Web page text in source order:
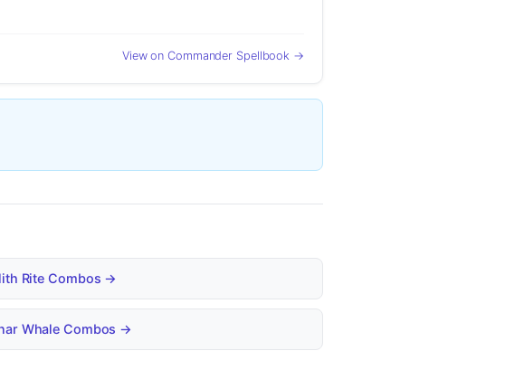
View on Commander Spellbook →
Rite Combos →
Whale Combos →